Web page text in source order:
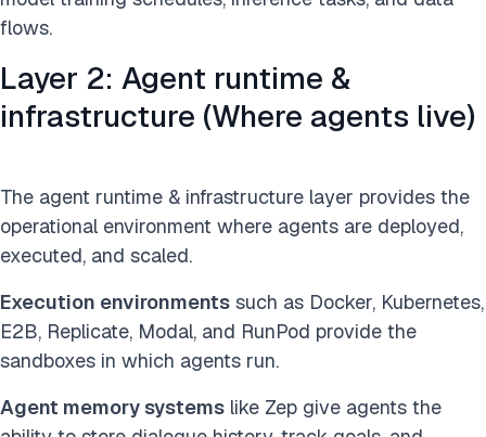
flows.
Layer 2: Agent runtime &
infrastructure (Where agents live)
The agent runtime & infrastructure layer provides the
operational environment where agents are deployed,
executed, and scaled.
Execution environments such as Docker, Kubernetes,
E2B, Replicate, Modal, and RunPod provide the
sandboxes in which agents run.
Agent memory systems like Zep give agents the